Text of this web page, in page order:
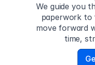
We guide you
paperwork to
move forward
time,